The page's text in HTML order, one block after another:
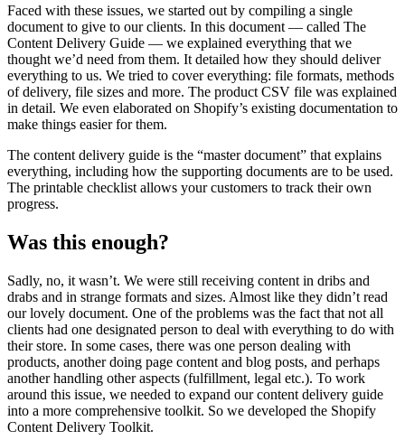
Faced with these issues, we started out by compiling a single
document to give to our clients. In this document — called The
Content Delivery Guide — we explained everything that we
thought we’d need from them. It detailed how they should deliver
everything to us. We tried to cover everything: file formats, methods
of delivery, file sizes and more. The product CSV file was explained
in detail. We even elaborated on Shopify’s existing documentation to
make things easier for them.
The content delivery guide is the “master document” that explains
everything, including how the supporting documents are to be used.
The printable checklist allows your customers to track their own
progress.
Was this enough?
Sadly, no, it wasn’t. We were still receiving content in dribs and
drabs and in strange formats and sizes. Almost like they didn’t read
our lovely document. One of the problems was the fact that not all
clients had one designated person to deal with everything to do with
their store. In some cases, there was one person dealing with
products, another doing page content and blog posts, and perhaps
another handling other aspects (fulfillment, legal etc.). To work
around this issue, we needed to expand our content delivery guide
into a more comprehensive toolkit. So we developed the Shopify
Content Delivery Toolkit.